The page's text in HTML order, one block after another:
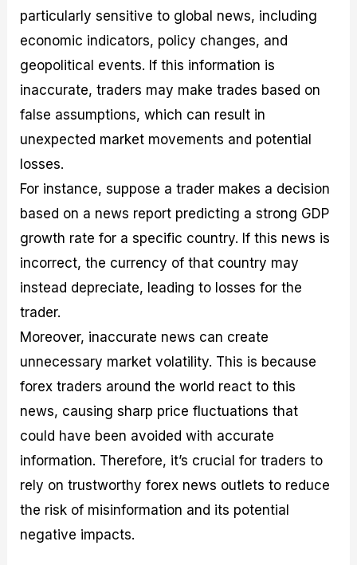
particularly sensitive to global news, including
economic indicators, policy changes, and
geopolitical events. If this information is
inaccurate, traders may make trades based on
false assumptions, which can result in
unexpected market movements and potential
losses.
For instance, suppose a trader makes a decision
based on a news report predicting a strong GDP
growth rate for a specific country. If this news is
incorrect, the currency of that country may
instead depreciate, leading to losses for the
trader.
Moreover, inaccurate news can create
unnecessary market volatility. This is because
forex traders around the world react to this
news, causing sharp price fluctuations that
could have been avoided with accurate
information. Therefore, it’s crucial for traders to
rely on trustworthy forex news outlets to reduce
the risk of misinformation and its potential
negative impacts.